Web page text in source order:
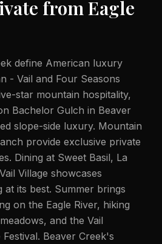
fromEagle
define American luxury
- Vail and Four Seasons
star mountain hospitality,
Bachelor Gulch in Beaver
slope-side luxury. Mountain
provide exclusive private
Dining at Sweet Basil, La
Village showcases
at its best. Summer brings
on the Eagle River, hiking
and the Vail
Beaver Creek's